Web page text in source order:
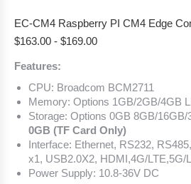
EC-CM4 Raspberry PI CM4 Edge
$163.00 - $169.00
Features:
CPU: Broadcom BCM2711
Memory: Options 1GB/2GB/4GB
Storage: Options 0GB 8GB/
0GB (TF Card Only)
Interface: Ethernet, RS232,
x1, USB2.0X2, HDMI,4G/LTE,5G/
Power Supply: 10.8-36V DC